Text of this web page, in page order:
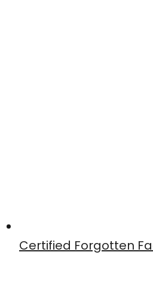
Certified Forgotten